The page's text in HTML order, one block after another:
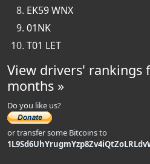
EK59 WNX
01NK
T01 LET
View drivers' rankings
months »
Do you like us?
or transfer some Bitcoins to